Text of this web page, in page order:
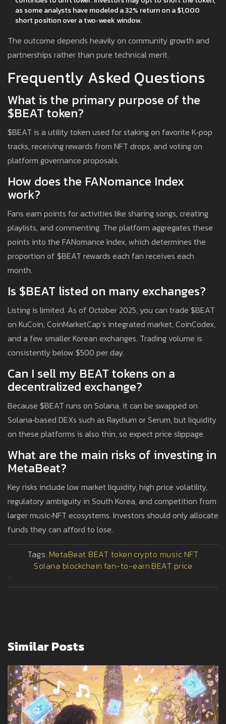
as some analysts have modeled a 32% return on a $1,000
short position over a two‑week window.
The outcome depends heavily on community growth and
partnerships rather than pure technical merit.
Frequently Asked Questions
What is the primary purpose of the
$BEAT token?
$BEAT is a utility token used for staking on favorite K‑pop
tracks, receiving rewards from NFT drops, and voting on
platform governance proposals.
How does the FANomance Index
work?
Fans earn points for activities like sharing songs, creating
playlists, and commenting. The platform aggregates these
points into the FANomance Index, which determines the
proportion of $BEAT rewards each fan receives each
month.
Is $BEAT listed on many exchanges?
Listing is limited. As of October 2025, you can trade $BEAT
on KuCoin, CoinMarketCap’s integrated market, CoinCodex,
and a few smaller Korean exchanges. Trading volume is
consistently below $500 per day.
Can I sell my BEAT tokens on a
decentralized exchange?
Because $BEAT runs on Solana, it can be swapped on
Solana‑based DEXs such as Raydium or Serum, but liquidity
on these platforms is also thin, so expect price slippage.
What are the main risks of investing in
MetaBeat?
Key risks include low market liquidity, high price volatility,
regulatory ambiguity in South Korea, and competition from
larger music‑NFT ecosystems. Investors should only allocate
funds they can afford to lose.
Tags: MetaBeat BEAT token crypto music NFT
Solana blockchain fan-to-earn BEAT price
Similar Posts